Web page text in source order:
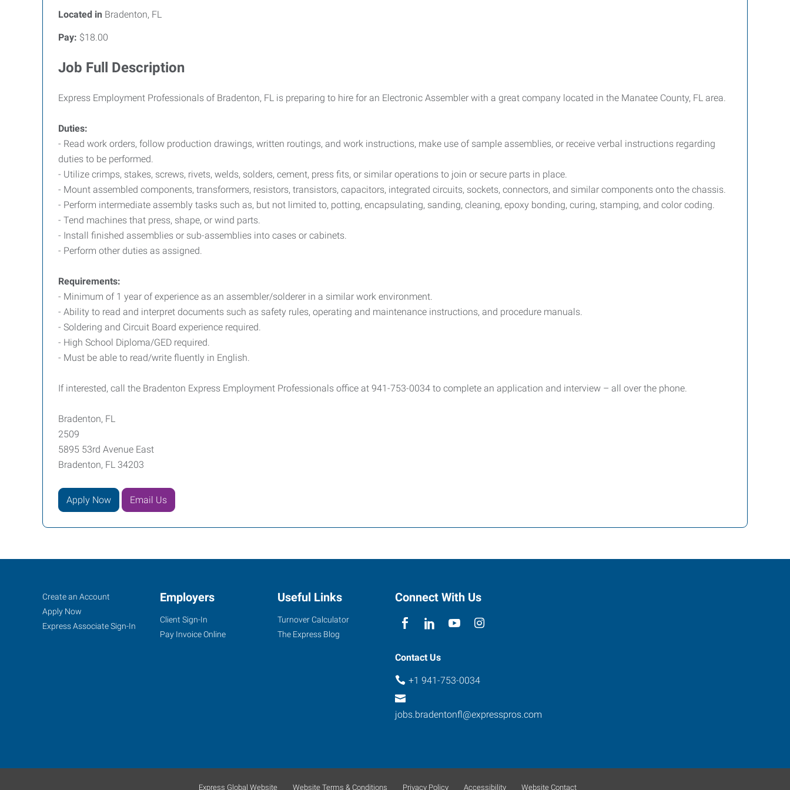
Located in Bradenton, FL
Pay: $18.00
Job Full Description
Express Employment Professionals of Bradenton, FL is preparing to hire for an Electronic Assembler with a great company located in the Manatee County, FL area.
Duties:
- Read work orders, follow production drawings, written routings, and work instructions, make use of sample assemblies, or receive verbal instructions regarding
duties to be performed.
- Utilize crimps, stakes, screws, rivets, welds, solders, cement, press fits, or similar operations to join or secure parts in place.
- Mount assembled components, transformers, resistors, transistors, capacitors, integrated circuits, sockets, connectors, and similar components onto the chassis.
- Perform intermediate assembly tasks such as, but not limited to, potting, encapsulating, sanding, cleaning, epoxy bonding, curing, stamping, and color coding.
- Tend machines that press, shape, or wind parts.
- Install finished assemblies or sub-assemblies into cases or cabinets.
- Perform other duties as assigned.
Requirements:
- Minimum of 1 year of experience as an assembler/solderer in a similar work environment.
- Ability to read and interpret documents such as safety rules, operating and maintenance instructions, and procedure manuals.
- Soldering and Circuit Board experience required.
- High School Diploma/GED required.
- Must be able to read/write fluently in English.
If interested, call the Bradenton Express Employment Professionals office at 941-753-0034 to complete an application and interview – all over the phone.
Bradenton, FL
2509
5895 53rd Avenue East
Bradenton, FL 34203
Apply Now Email Us
Bradenton,
FL
34203
Job
Seekers
Search
Jobs
Create an Account
Apply Now
Express Associate Sign-In
Employers
Client Sign-In
Pay Invoice Online
Useful Links
Turnover Calculator
The Express Blog
Connect With Us
Contact Us
+1 941-753-0034
jobs.bradentonfl@expresspros.com
Express Global Website Website Terms & Conditions Privacy Policy Accessibility Website Contact